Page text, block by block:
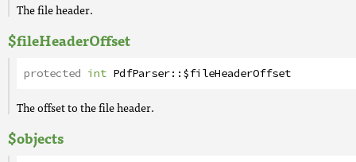
The file header.
$fileHeaderOffset
protected int PdfParser::$fileHeaderOffset
The offset to the file header.
$objects